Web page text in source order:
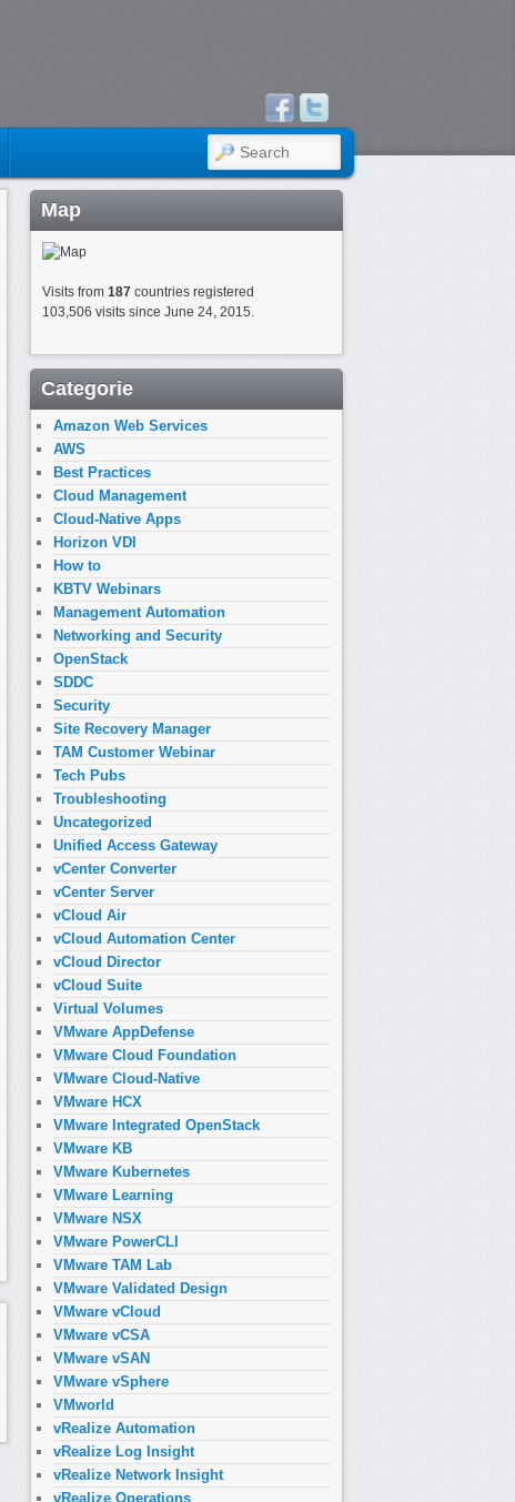
SEARCH
Map
Visits from 187 countries registered
103,506 visits since June 24, 2015.
Categorie
Amazon Web Services
AWS
Best Practices
Cloud Management
Cloud-Native Apps
Horizon VDI
How to
KBTV Webinars
Management Automation
Networking and Security
OpenStack
SDDC
Security
Site Recovery Manager
TAM Customer Webinar
Tech Pubs
Troubleshooting
Uncategorized
Unified Access Gateway
vCenter Converter
vCenter Server
vCloud Air
vCloud Automation Center
vCloud Director
vCloud Suite
Virtual Volumes
VMware AppDefense
VMware Cloud Foundation
VMware Cloud-Native
VMware HCX
VMware Integrated OpenStack
VMware KB
VMware Kubernetes
VMware Learning
VMware NSX
VMware PowerCLI
VMware TAM Lab
VMware Validated Design
VMware vCloud
VMware vCSA
VMware vSAN
VMware vSphere
VMworld
vRealize Automation
vRealize Log Insight
vRealize Network Insight
vRealize Operations